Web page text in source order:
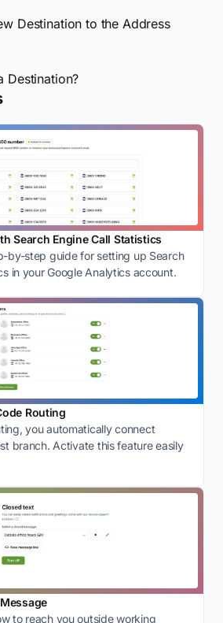
Destination to the Address
Destination?
Search Engine Call Statistics
by-step guide for setting up Search
in your Google Analytics account.
Routing
you automatically connect
branch. Activate this feature easily
to reach you outside working